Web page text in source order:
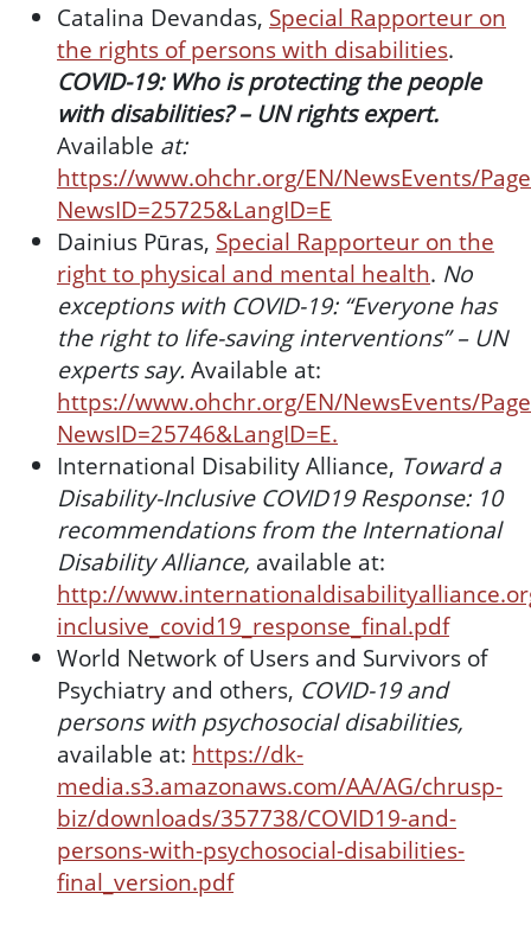
Catalina Devandas, Special Rapporteur on
the rights of persons with disabilities.
COVID-19: Who is protecting the people
with disabilities? – UN rights expert.
Available at:
https://www.ohchr.org/EN/NewsEvents/
NewsID=25725&LangID=E
Dainius Pūras, Special Rapporteur on the
right to physical and mental health. No
exceptions with COVID-19: “Everyone has
the right to life-saving interventions” – UN
experts say. Available at:
https://www.ohchr.org/EN/NewsEvents/
NewsID=25746&LangID=E.
International Disability Alliance, Toward a
Disability-Inclusive COVID19 Response: 10
recommendations from the International
Disability Alliance, available at:
http://
inclusive_covid19_response_final.pdf
World Network of Users and Survivors of
Psychiatry and others, COVID-19 and
persons with psychosocial disabilities,
available at: https://dk-
media.s3.amazonaws.com/AA/AG/chrusp-
biz/downloads/357738/COVID19-and-
persons-with-psychosocial-disabilities-
final_version.pdf